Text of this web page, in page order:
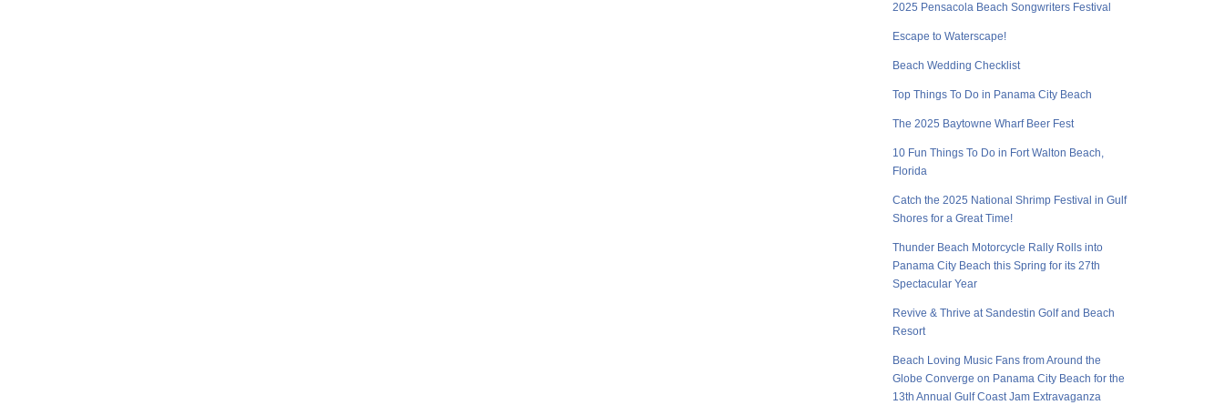
2025 Pensacola Beach Songwriters Festival
Escape to Waterscape!
Beach Wedding Checklist
Top Things To Do in Panama City Beach
The 2025 Baytowne Wharf Beer Fest
10 Fun Things To Do in Fort Walton Beach,
Florida
Catch the 2025 National Shrimp Festival in Gulf
Shores for a Great Time!
Thunder Beach Motorcycle Rally Rolls into
Panama City Beach this Spring for its 27th
Spectacular Year
Revive & Thrive at Sandestin Golf and Beach
Resort
Beach Loving Music Fans from Around the
Globe Converge on Panama City Beach for the
13th Annual Gulf Coast Jam Extravaganza